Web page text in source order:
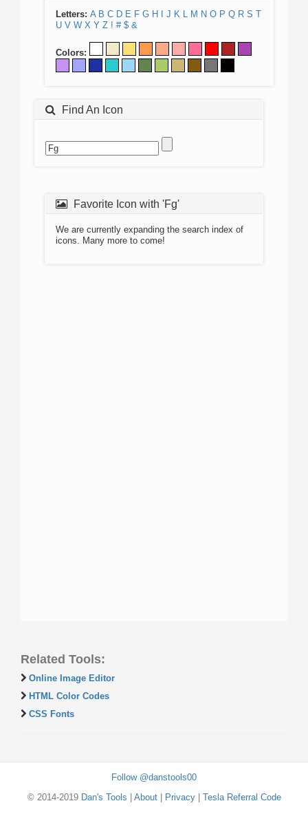
Letters: A B C D E F G H J K L M N O P Q R S T
U V W X Y Z ! # $ &
Colors:
Find An Icon
Favorite Icon with 'Fg'
We are currently expanding the search index of
icons. Many more to come!
Related Tools:
Online Image Editor
HTML Color Codes
CSS Fonts
Follow @danstools00
© 2014-2019 Dan's Tools About| Privacy| Tesla Referral Code